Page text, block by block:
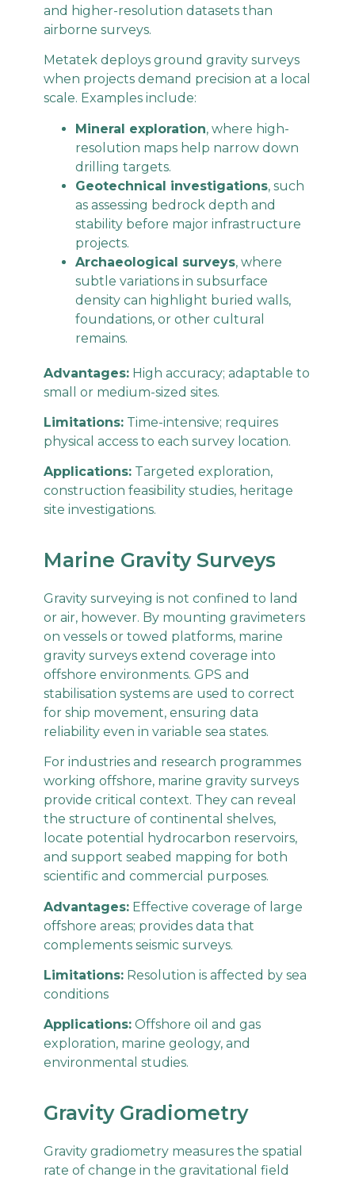
and higher-resolution datasets than
airborne surveys.
Metatek deploys ground gravity surveys
when projects demand precision at a local
scale. Examples include:
Mineral exploration, where high-
resolution maps help narrow down
drilling targets.
Geotechnical investigations, such
as assessing bedrock depth and
stability before major infrastructure
projects.
Archaeological surveys, where
subtle variations in subsurface
density can highlight buried walls,
foundations, or other cultural
remains.
Advantages:High accuracy; adaptable to
small or medium-sized sites.
Limitations:Time-intensive; requires
physical access to each survey location.
Applications:Targeted exploration,
construction feasibility studies, heritage
site investigations.
Marine Gravity Surveys
Gravity surveying is not confined to land
or air, however. By mounting gravimeters
on vessels or towed platforms, marine
gravity surveys extend coverage into
offshore environments. GPS and
stabilisation systems are used to correct
for ship movement, ensuring data
reliability even in variable sea states.
For industries and research programmes
working offshore, marine gravity surveys
provide critical context. They can reveal
the structure of continental shelves,
locate potential hydrocarbon reservoirs,
and support seabed mapping for both
scientific and commercial purposes.
Advantages:Effective coverage of large
offshore areas; provides data that
complements seismic surveys.
Limitations:Resolution is affected by sea
conditions
Applications:Offshore oil and gas
exploration, marine geology, and
environmental studies.
Gravity Gradiometry
Gravity gradiometry measures the spatial
rate of change in the gravitational field